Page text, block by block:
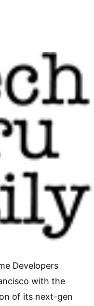
Developers
with the
of its next-gen